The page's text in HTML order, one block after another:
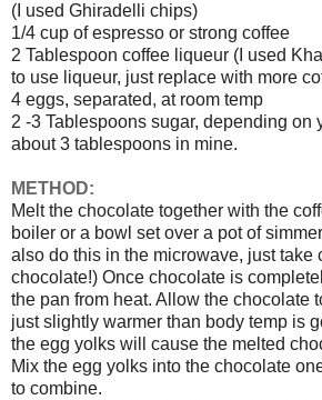
(I used Ghiradelli chips)
1/4 cup of espresso or strong coffee
2 Tablespoon coffee liqueur (I used
to use liqueur, just replace with more
4 eggs, separated, at room temp
2 -3 Tablespoons sugar, depending on
about 3 tablespoons in mine.
METHOD:
Melt the chocolate together with the
boiler or a bowl set over a pot of
also do this in the microwave, just take
chocolate!) Once chocolate is
the pan from heat. Allow the chocolate
just slightly warmer than body temp is
the egg yolks will cause the melted
Mix the egg yolks into the chocolate
to combine.